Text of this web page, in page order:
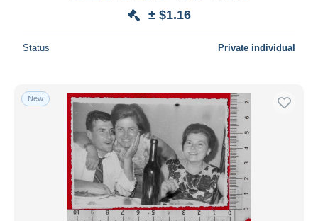
± $1.16
Status Private individual
New